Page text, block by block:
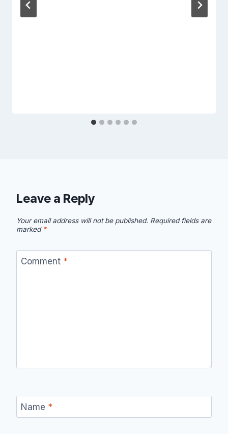
Leave a Reply
Your email address will not be published. Required fields are
marked *
Comment *
Name *